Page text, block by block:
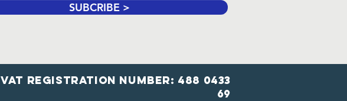
SUBCRIBE >
VaT Registration number: 488 0433
69